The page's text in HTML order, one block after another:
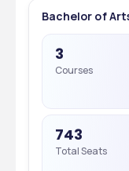
Bachelor of
3
Courses
743
Total Seats